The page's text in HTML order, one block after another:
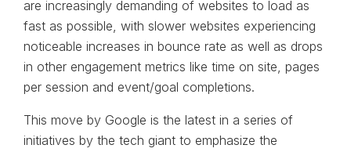
are increasingly demanding of websites to load as
fast as possible, with slower websites experiencing
noticeable increases in bounce rate as well as drops
in other engagement metrics like time on site, pages
per session and event/goal completions.
This move by Google is the latest in a series of
initiatives by the tech giant to emphasize the